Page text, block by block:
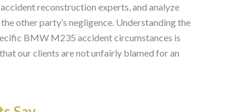
reconstruction experts, and analyze
other party’s negligence. Understanding the
BMW M235 accident circumstances is
our clients are not unfairly blamed for an